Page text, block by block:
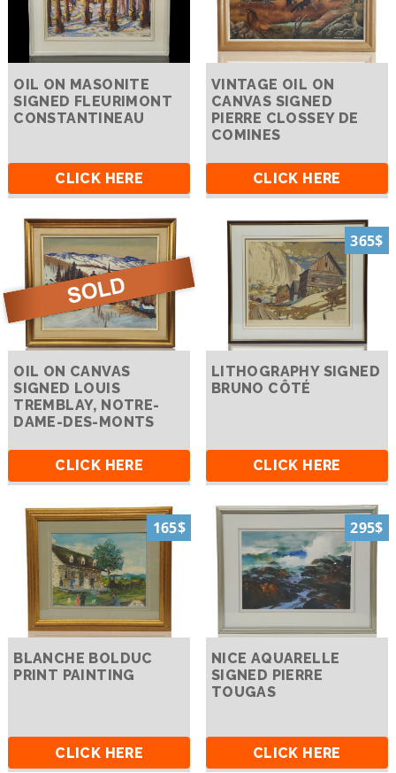
OIL ON MASONITE
SIGNED FLEURIMONT
CONSTANTINEAU
CLICK HERE
VINTAGE OIL ON
CANVAS SIGNED
PIERRE CLOSSEY DE
COMINES
CLICK HERE
OIL ON CANVAS
SIGNED LOUIS
TREMBLAY, NOTRE-
DAME-DES-MONTS
CLICK HERE
365$
LITHOGRAPHY SIGNED
BRUNO CÔTÉ
CLICK HERE
165$
BLANCHE BOLDUC
PRINT PAINTING
CLICK HERE
295$
NICE AQUARELLE
SIGNED PIERRE
TOUGAS
CLICK HERE